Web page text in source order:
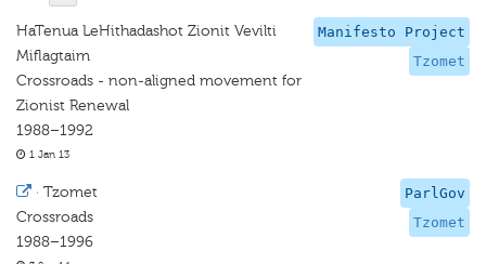
Manifesto Project
Tzomet
HaTenua LeHithadashot Zionit Vevilti
Miflagtaim
Crossroads - non-aligned movement for
Zionist Renewal
1988–1992
1 Jan 13
ParlGov
Tzomet
· Tzomet
Crossroads
1988–1996